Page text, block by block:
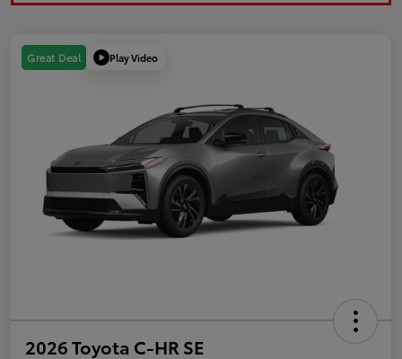
Great Deal Play Video
2026 Toyota C-HR SE